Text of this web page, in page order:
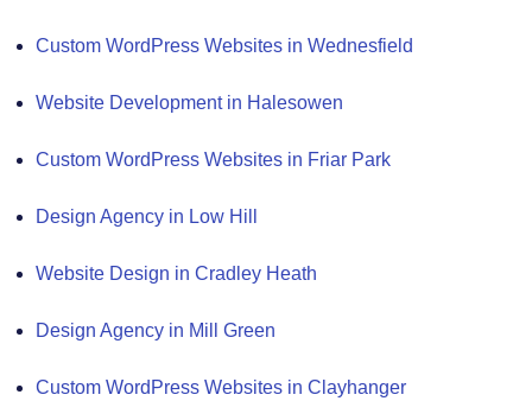
Custom WordPress Websites in Wednesfield
Website Development in Halesowen
Custom WordPress Websites in Friar Park
Design Agency in Low Hill
Website Design in Cradley Heath
Design Agency in Mill Green
Custom WordPress Websites in Clayhanger